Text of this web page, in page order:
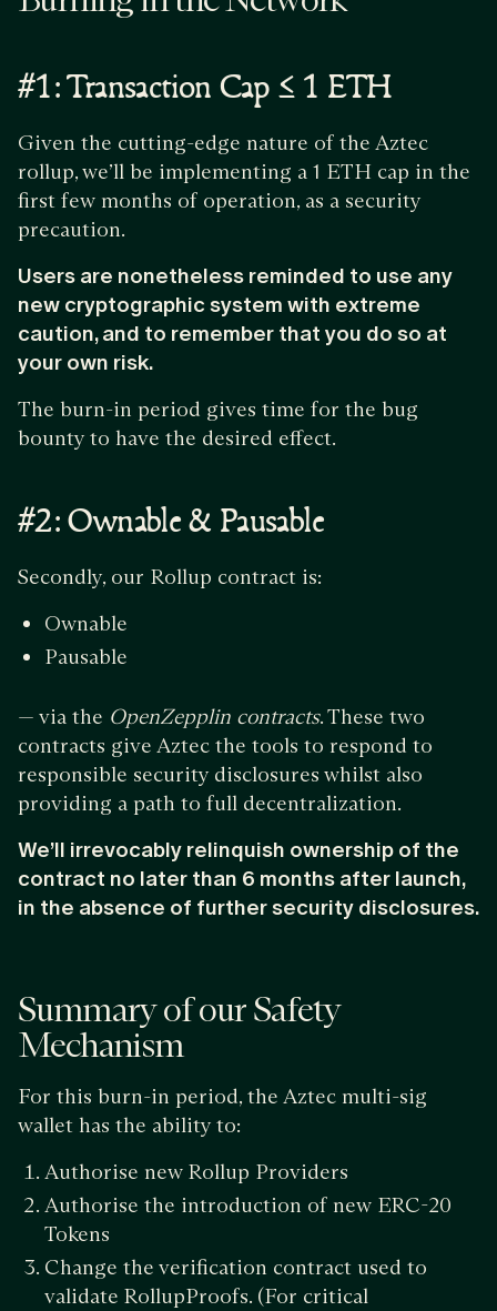
#1: Transaction Cap ≤ 1 ETH
Given the cutting-edge nature of the Aztec
rollup, we’ll be implementing a 1 ETH cap in the
first few months of operation, as a security
precaution.
Users are nonetheless reminded to use any
new cryptographic system with extreme
caution, and to remember that you do so at
your own risk.
The burn-in period gives time for the bug
bounty to have the desired effect.
#2: Ownable & Pausable
Secondly, our Rollup contract is:
Ownable
Pausable
— via the OpenZepplin contracts. These two
contracts give Aztec the tools to respond to
responsible security disclosures whilst also
providing a path to full decentralization.
We’ll irrevocably relinquish ownership of the
contract no later than 6 months after launch,
in the absence of further security disclosures.
Summary of our Safety
Mechanism
For this burn-in period, the Aztec multi-sig
wallet has the ability to:
Authorise new Rollup Providers
Authorise the introduction of new ERC-20
Tokens
Change the verification contract used to
validate RollupProofs. (For critical